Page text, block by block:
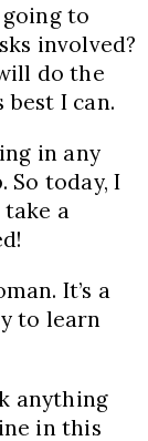
going to
involved?
do the
I can.
in any
So today, I
a
It’s a
to learn
anything
in this